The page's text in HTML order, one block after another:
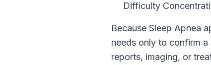
Difficulty
Because Sleep Apnea
needs only to confirm a
reports, imaging, or